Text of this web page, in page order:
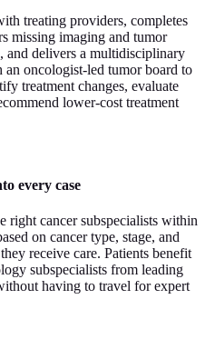
treating providers, completes
missing imaging and tumor
and delivers a multidisciplinary
oncologist-led tumor board to
treatment changes, evaluate
lower-cost treatment
every case
right cancer subspecialists within
on cancer type, stage, and
receive care. Patients benefit
subspecialists from leading
having to travel for expert